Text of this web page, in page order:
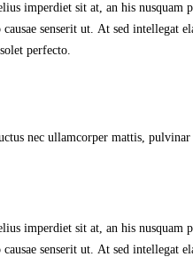
imperdiet sit at, an his
senserit ut. At sed intellegat
perfecto.
nec ullamcorper mattis,
imperdiet sit at, an his
senserit ut. At sed intellegat